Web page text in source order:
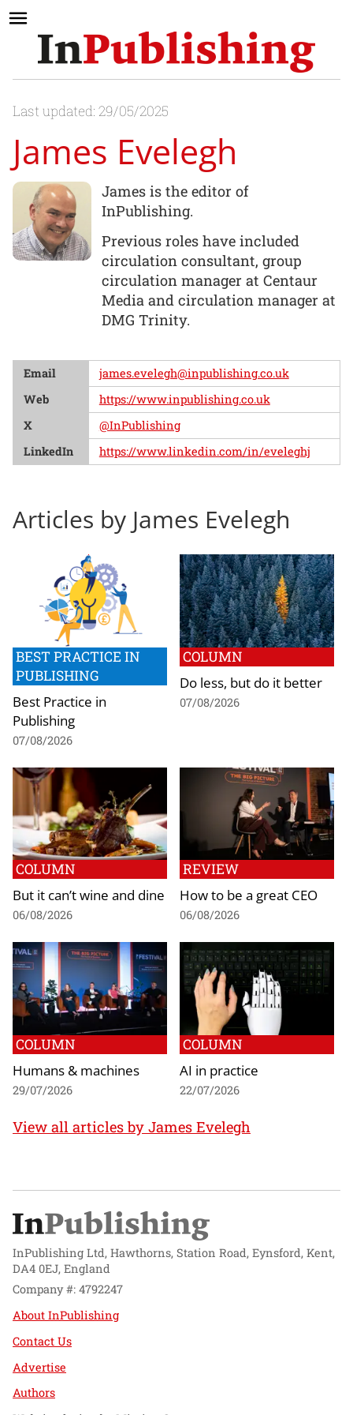
Last updated: 29/05/2025
James Evelegh
James is the editor of
InPublishing.
Previous roles have included
circulation consultant, group
circulation manager at Centaur
Media and circulation manager at
DMG Trinity.
Email
james.evelegh@inpublishing.co.uk
Web
https://www.inpublishing.co.uk
X
@InPublishing
LinkedIn
https://www.linkedin.com/in/eveleghj
Articles by James Evelegh
BEST PRACTICE IN
PUBLISHING
Best Practice in
Publishing
07/08/2026
COLUMN
Do less, but do it better
07/08/2026
COLUMN
But it can’t wine and dine
06/08/2026
REVIEW
How to be a great CEO
06/08/2026
COLUMN
Humans & machines
29/07/2026
COLUMN
AI in practice
22/07/2026
View all articles by James Evelegh
InPublishing Ltd, Hawthorns, Station Road, Eynsford, Kent,
DA4 0EJ, England
Company #: 4792247
About InPublishing
Contact Us
Advertise
Authors